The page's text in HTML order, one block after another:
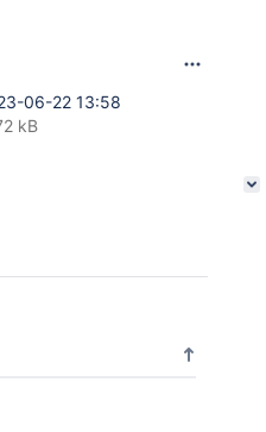
06-22 13:58
kB